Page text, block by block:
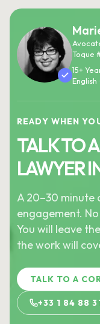
Toque
15+
English
READY WHEN
TALK TO
LAWYER
A 20–30 minute
engagement.
You will leave
the work will
TALK TO A
+33 1 84 88